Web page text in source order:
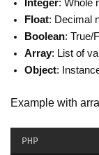
Integer: Whole
Float: Decimal
Boolean: True/
Array: List of
Object:
Example with
PHP